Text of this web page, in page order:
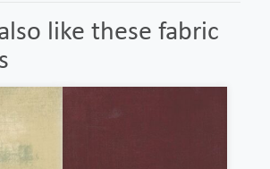
like these fabric